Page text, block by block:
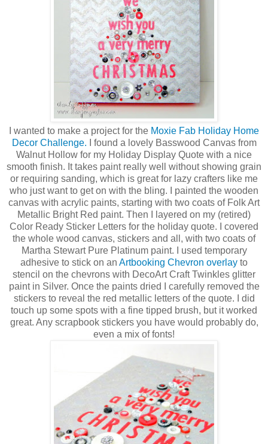
I wanted to make a project for the Moxie Fab Holiday Home
Decor Challenge. I found a lovely Basswood Canvas from
Walnut Hollow for my Holiday Display Quote with a nice
smooth finish. It takes paint really well without showing grain
or requiring sanding, which is great for lazy crafters like me
who just want to get on with the bling. I painted the wooden
canvas with acrylic paints, starting with two coats of Folk Art
Metallic Bright Red paint. Then I layered on my (retired)
Color Ready Sticker Letters for the holiday quote. I covered
the whole wood canvas, stickers and all, with two coats of
Martha Stewart Pure Platinum paint. I used temporary
adhesive to stick on an Artbooking Chevron overlay to
stencil on the chevrons with DecoArt Craft Twinkles glitter
paint in Silver. Once the paints dried I carefully removed the
stickers to reveal the red metallic letters of the quote. I did
touch up some spots with a fine tipped brush, but it worked
great. Any scrapbook stickers you have would probably do,
even a mix of fonts!